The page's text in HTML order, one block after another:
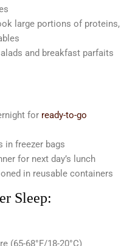
large portions of proteins,
and breakfast parfaits
for ready-to-go
in freezer bags
for next day’s lunch
in reusable containers
Sleep:
(65-68°F/18-20°C)